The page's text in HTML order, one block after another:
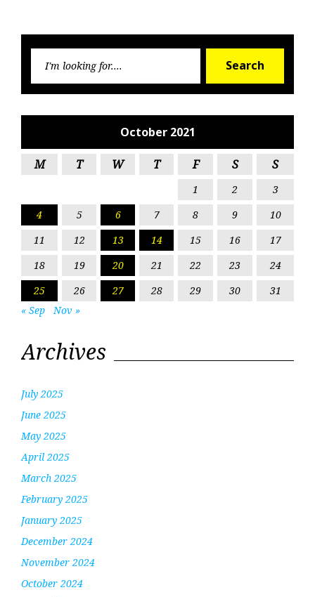
Search
October 2021
M T W T F S S
1 2
3
4
5 6 7 8 9
10
11
12 13 14 15 16
17
18
19 20 21 22 23
24
25
26 27 28 29 30
31
« Sep
Nov »
Archives
July 2025
June 2025
May 2025
April 2025
March 2025
February 2025
January 2025
December 2024
November 2024
October 2024